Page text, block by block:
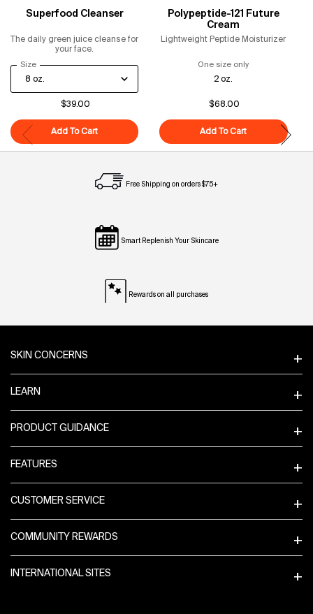
Superfood Cleanser
The daily green juice cleanse for
your face.
Select a
Size for Superfood Cleanser
$39.00
Add To Cart Superfood Cleanser
Polypeptide-121 Future
Cream
Lightweight Peptide Moisturizer
One size only
2 oz.
$68.00
Add To Cart Polypeptide-
Free Shipping on orders $75+
Smart Replenish Your Skincare
Rewards on all purchases
SKIN CONCERNS
LEARN
PRODUCT GUIDANCE
FEATURES
CUSTOMER SERVICE
COMMUNITY REWARDS
INTERNATIONAL SITES